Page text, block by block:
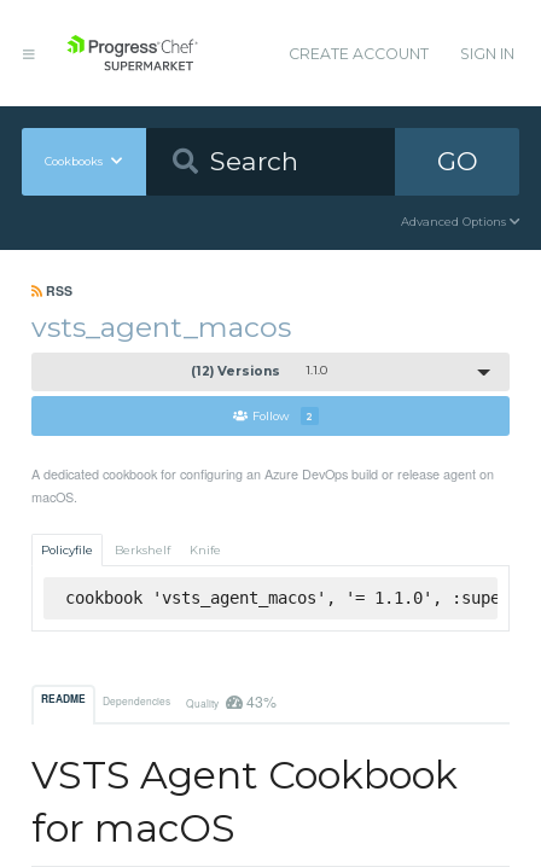
CREATE ACCOUNT SIGN IN
Cookbooks GO
Advanced Options
RSS
vsts_agent_macos
(12) Versions 1.1.0
Follow 2
A dedicated cookbook for configuring an Azure DevOps build or release agent on
macOS.
Policyfile Berkshelf Knife
cookbook 'vsts_agent_macos', '= 1.1.0',
README Dependencies Quality 43%
VSTS Agent Cookbook
for macOS